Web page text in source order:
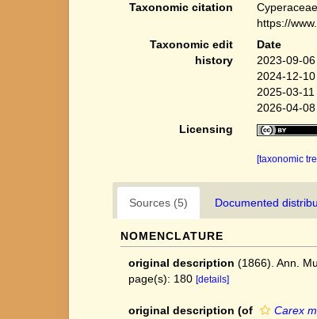
Taxonomic citation
https://
Taxonomic edit
history
Date
2023-09-
2024-12-
2025-03-
2026-04-
Licensing
[taxonomic
Sources (5) Documented
NOMENCLATURE
original description (1866). Ann.
page(s): 180 [details]
original description (of Carex